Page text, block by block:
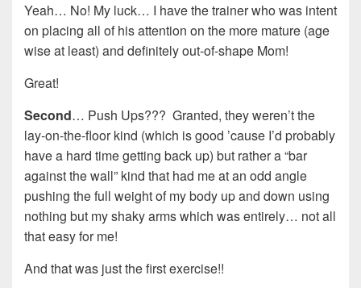
Yeah… No! My luck… I have the trainer who was intent
on placing all of his attention on the more mature (age
wise at least) and definitely out-of-shape Mom!
Great!
Second… Push Ups??? Granted, they weren’t the
lay-on-the-floor kind (which is good ’cause I’d probably
have a hard time getting back up) but rather a “bar
against the wall” kind that had me at an odd angle
pushing the full weight of my body up and down using
nothing but my shaky arms which was entirely… not all
that easy for me!
And that was just the first exercise!!